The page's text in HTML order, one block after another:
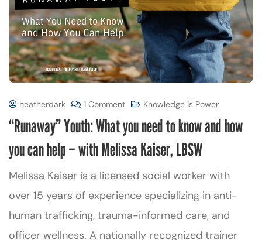
heatherdark 1 Comment Knowledge is Power
“Runaway” Youth: What you need to know and how
you can help – with Melissa Kaiser, LBSW
Melissa Kaiser is a licensed social worker with
over 15 years of experience specializing in anti-
human trafficking, trauma-informed care, and
officer wellness. A nationally recognized trainer